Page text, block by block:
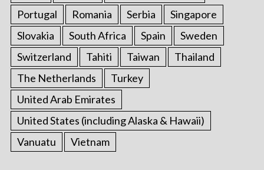
Portugal
Romania Serbia
Singapore
Slovakia
South Africa Spain
Sweden
Switzerland
Tahiti Taiwan
Thailand
The Netherlands
Turkey
United Arab Emirates
United States (including Alaska & Hawaii)
Vanuatu
Vietnam